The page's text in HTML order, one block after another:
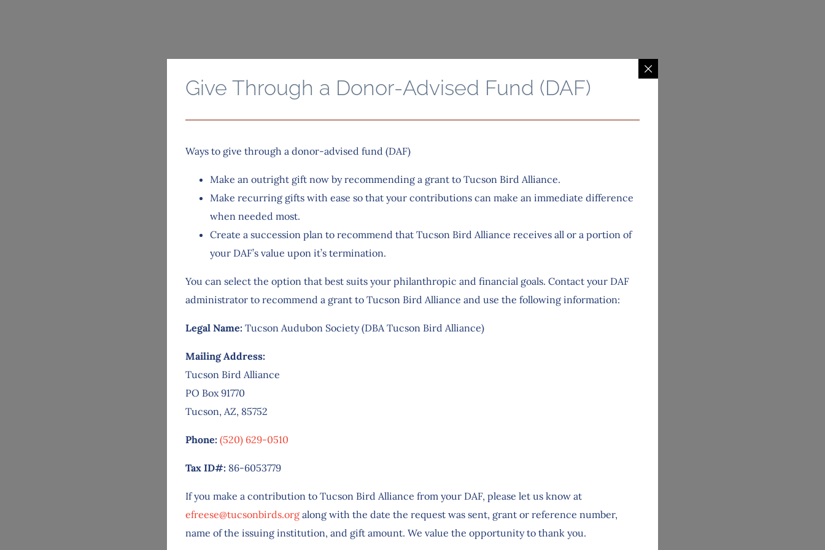
Give Through a Donor-Advised Fund (DAF)
Ways to give through a donor-advised fund (DAF)
Make an outright gift now by recommending a grant to Tucson Bird Alliance.
Make recurring gifts with ease so that your contributions can make an immediate difference
when needed most.
Create a succession plan to recommend that Tucson Bird Alliance receives all or a portion of
your DAF’s value upon it’s termination.
You can select the option that best suits your philanthropic and financial goals. Contact your DAF
administrator to recommend a grant to Tucson Bird Alliance and use the following information:
Legal Name: Tucson Audubon Society (DBA Tucson Bird Alliance)
Mailing Address:
Tucson Bird Alliance
PO Box 91770
Tucson, AZ, 85752
Phone: (520) 629-0510
Tax ID#: 86-6053779
If you make a contribution to Tucson Bird Alliance from your DAF, please let us know at
efreese@tucsonbirds.org along with the date the request was sent, grant or reference number,
name of the issuing institution, and gift amount. We value the opportunity to thank you.